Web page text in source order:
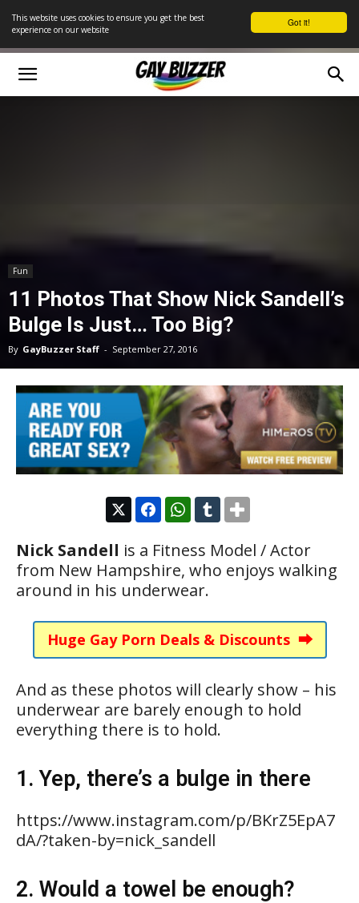
Got it!
This website uses cookies to ensure you get the best
experience on our website
Fun
11 Photos That Show Nick Sandell’s
Bulge Is Just… Too Big?
By GayBuzzer Staff - September 27, 2016
Nick Sandell is a Fitness Model / Actor
from New Hampshire, who enjoys walking
around in his underwear.
Huge Gay Porn Deals & Discounts ⮕
And as these photos will clearly show – his
underwear are barely enough to hold
everything there is to hold.
1. Yep, there’s a bulge in there
https://www.instagram.com/p/BKrZ5EpA7
dA/?taken-by=nick_sandell
2. Would a towel be enough?